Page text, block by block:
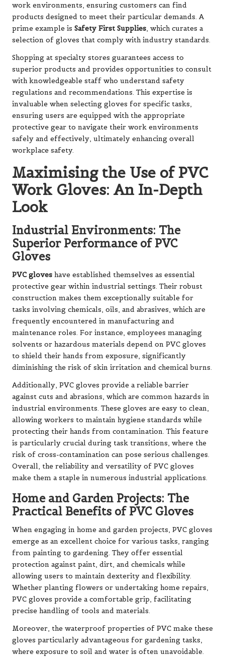
work environments, ensuring customers can find
products designed to meet their particular demands. A
prime example is Safety First Supplies, which curates a
selection of gloves that comply with industry standards.
Shopping at specialty stores guarantees access to
superior products and provides opportunities to consult
with knowledgeable staff who understand safety
regulations and recommendations. This expertise is
invaluable when selecting gloves for specific tasks,
ensuring users are equipped with the appropriate
protective gear to navigate their work environments
safely and effectively, ultimately enhancing overall
workplace safety.
Maximising the Use of PVC
Work Gloves: An In-Depth
Look
Industrial Environments: The
Superior Performance of PVC
Gloves
PVC gloves have established themselves as essential
protective gear within industrial settings. Their robust
construction makes them exceptionally suitable for
tasks involving chemicals, oils, and abrasives, which are
frequently encountered in manufacturing and
maintenance roles. For instance, employees managing
solvents or hazardous materials depend on PVC gloves
to shield their hands from exposure, significantly
diminishing the risk of skin irritation and chemical burns.
Additionally, PVC gloves provide a reliable barrier
against cuts and abrasions, which are common hazards in
industrial environments. These gloves are easy to clean,
allowing workers to maintain hygiene standards while
protecting their hands from contamination. This feature
is particularly crucial during task transitions, where the
risk of cross-contamination can pose serious challenges.
Overall, the reliability and versatility of PVC gloves
make them a staple in numerous industrial applications.
Home and Garden Projects: The
Practical Benefits of PVC Gloves
When engaging in home and garden projects, PVC gloves
emerge as an excellent choice for various tasks, ranging
from painting to gardening. They offer essential
protection against paint, dirt, and chemicals while
allowing users to maintain dexterity and flexibility.
Whether planting flowers or undertaking home repairs,
PVC gloves provide a comfortable grip, facilitating
precise handling of tools and materials.
Moreover, the waterproof properties of PVC make these
gloves particularly advantageous for gardening tasks,
where exposure to soil and water is often unavoidable.